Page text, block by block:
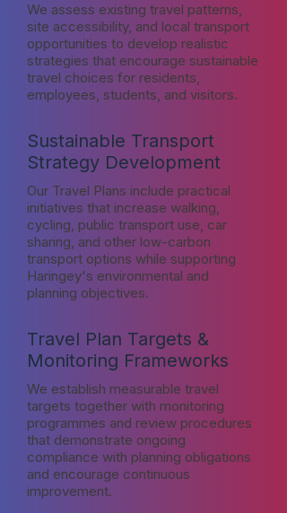
We assess existing travel patterns,
site accessibility, and local transport
opportunities to develop realistic
strategies that encourage sustainable
travel choices for residents,
employees, students, and visitors.
Sustainable Transport
Strategy Development
Our Travel Plans include practical
initiatives that increase walking,
cycling, public transport use, car
sharing, and other low-carbon
transport options while supporting
Haringey's environmental and
planning objectives.
Travel Plan Targets &
Monitoring Frameworks
We establish measurable travel
targets together with monitoring
programmes and review procedures
that demonstrate ongoing
compliance with planning obligations
and encourage continuous
improvement.